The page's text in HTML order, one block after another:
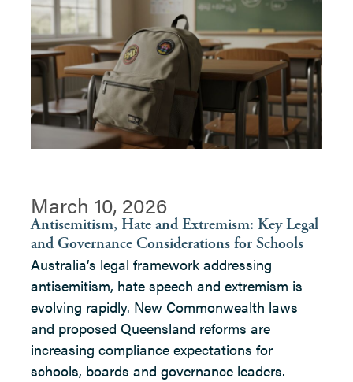
March 10, 2026
Antisemitism, Hate and Extremism: Key Legal
and Governance Considerations for Schools
Australia’s legal framework addressing
antisemitism, hate speech and extremism is
evolving rapidly. New Commonwealth laws
and proposed Queensland reforms are
increasing compliance expectations for
schools, boards and governance leaders.